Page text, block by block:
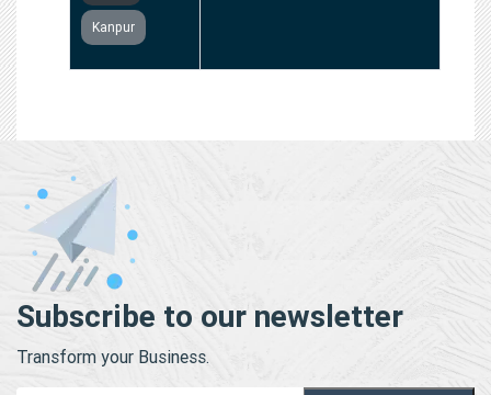
Kanpur
Subscribe to our newsletter
Transform your Business.